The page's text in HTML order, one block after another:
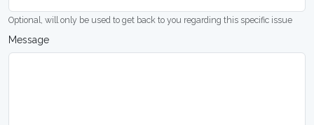
Optional, will only be used to get back to you regarding this specific issue
Message